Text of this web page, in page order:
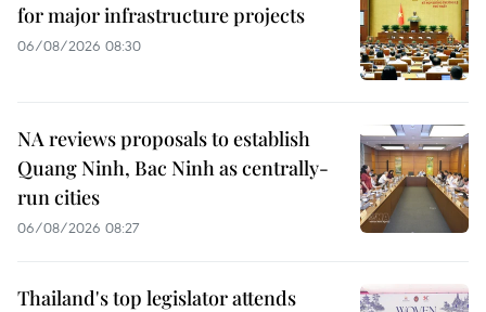
for major infrastructure projects
06/08/2026 08:30
NA reviews proposals to establish
Quang Ninh, Bac Ninh as centrally-
run cities
06/08/2026 08:27
Thailand's top legislator attends